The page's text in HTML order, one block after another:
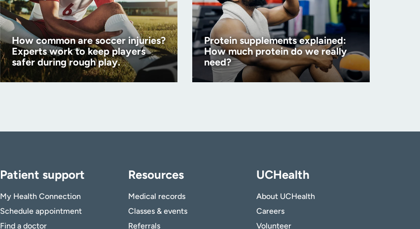
How common are soccer injuries?
Experts work to keep players
safer during rough play.
Protein supplements explained:
How much protein do we really
need?
Patient support
My Health Connection
Schedule appointment
Find a doctor
Resources
Medical records
Classes & events
Referrals
UCHealth
About UCHealth
Careers
Volunteer